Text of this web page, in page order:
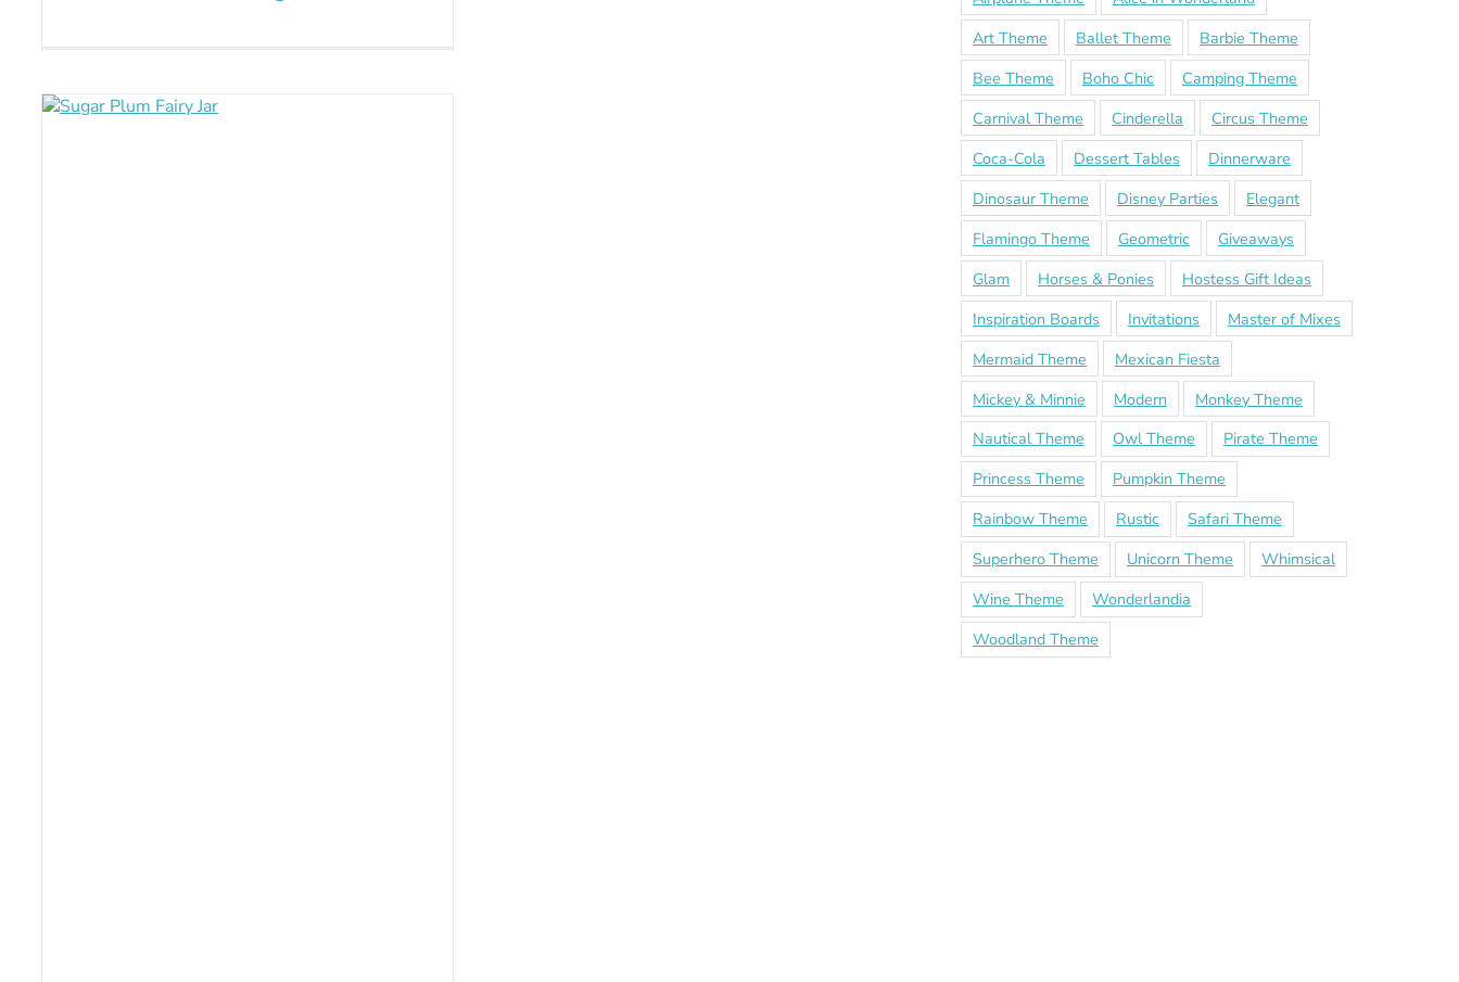
Art Theme
Ballet Theme
Barbie Theme
Bee Theme
Boho Chic
Camping Theme
Carnival Theme
Cinderella
Circus Theme
Coca-Cola
Dessert Tables
Dinnerware
Dinosaur Theme
Disney Parties
Elegant
Flamingo Theme
Geometric
Giveaways
Glam
Horses & Ponies
Hostess Gift Ideas
Inspiration Boards
Invitations
Master of Mixes
Mermaid Theme
Mexican Fiesta
Mickey & Minnie
Modern
Monkey Theme
Nautical Theme
Owl Theme
Pirate Theme
Princess Theme
Pumpkin Theme
Rainbow Theme
Rustic
Safari Theme
Superhero Theme
Unicorn Theme
Whimsical
Wine Theme
Wonderlandia
Woodland Theme